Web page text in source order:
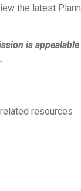
the latest
is
resources